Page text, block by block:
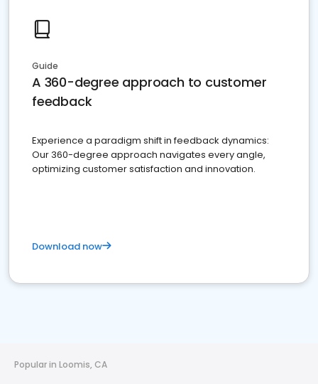
Guide
A 360-degree approach to customer
feedback
Experience a paradigm shift in feedback dynamics:
Our 360-degree approach navigates every angle,
optimizing customer satisfaction and innovation.
Download now
Popular in Loomis, CA